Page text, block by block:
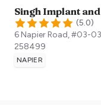
Singh Implant
(5.0)
6 Napier Road, #03-
258499
NAPIER